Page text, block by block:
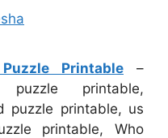
Printable –
puzzle printable,
puzzle printable, us
printable, Who